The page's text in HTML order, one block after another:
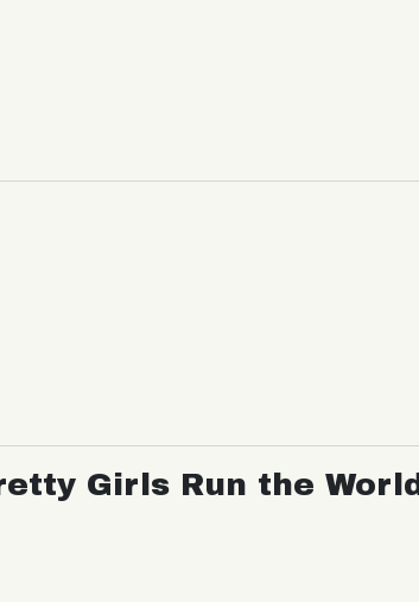
Girls Run the World